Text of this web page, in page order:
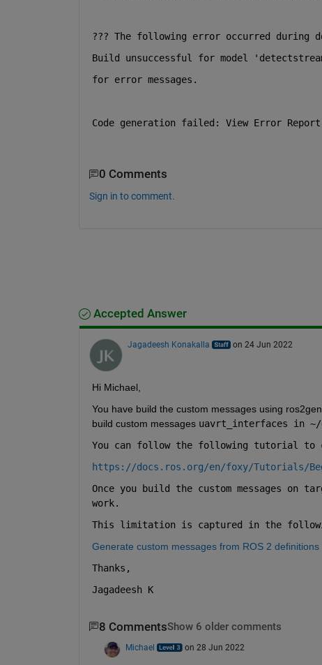
??? The following error occurred during
Build unsuccessful for model
for error messages.
Code generation failed: View Error Report
0 Comments
Sign in to comment.
Accepted Answer
Jagadeesh Konakalla on 24 Jun 2022
Hi Michael,
You have build the custom messages using
build custom messages uavrt_interfaces in ~/
You can follow the following tutorial to
https://docs.ros.org/en/foxy/Tutorials/
Once you build the custom messages on
work.
This limitation is captured in the
Generate custom messages from ROS 2
Thanks,
Jagadeesh K
8 CommentsShow 6 older comments
Michael on 28 Jun 2022